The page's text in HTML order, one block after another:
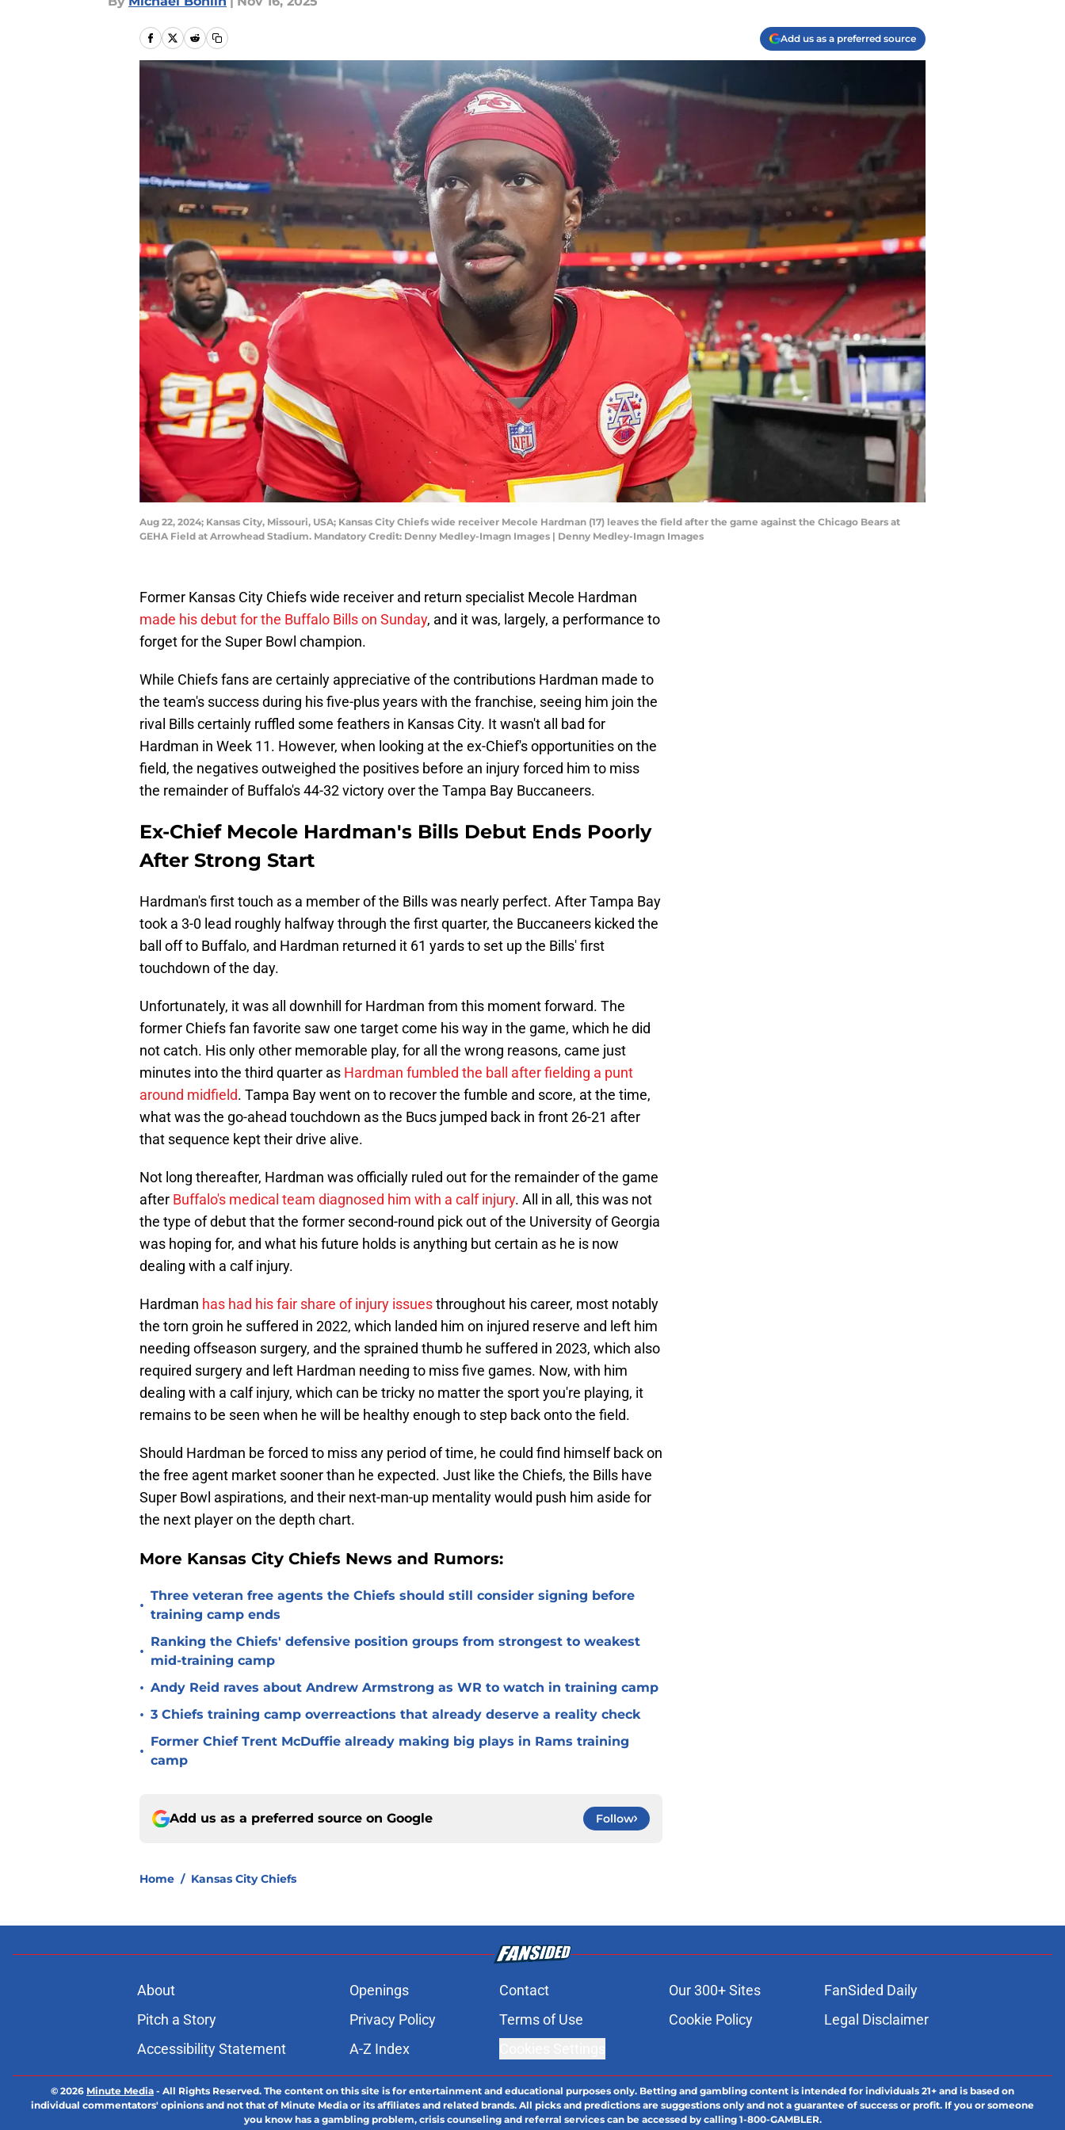
Add us as a preferred source
Aug 22, 2024; Kansas City, Missouri, USA; Kansas City Chiefs wide receiver Mecole Hardman (17) leaves the field after the game against the Chicago Bears at
GEHA Field at Arrowhead Stadium. Mandatory Credit: Denny Medley-Imagn Images | Denny Medley-Imagn Images
Former Kansas City Chiefs wide receiver and return specialist Mecole Hardman
made his debut for the Buffalo Bills on Sunday, and it was, largely, a performance to
forget for the Super Bowl champion.
While Chiefs fans are certainly appreciative of the contributions Hardman made to
the team's success during his five-plus years with the franchise, seeing him join the
rival Bills certainly ruffled some feathers in Kansas City. It wasn't all bad for
Hardman in Week 11. However, when looking at the ex-Chief's opportunities on the
field, the negatives outweighed the positives before an injury forced him to miss
the remainder of Buffalo's 44-32 victory over the Tampa Bay Buccaneers.
Ex-Chief Mecole Hardman's Bills Debut Ends Poorly
After Strong Start
Hardman's first touch as a member of the Bills was nearly perfect. After Tampa Bay
took a 3-0 lead roughly halfway through the first quarter, the Buccaneers kicked the
ball off to Buffalo, and Hardman returned it 61 yards to set up the Bills' first
touchdown of the day.
Unfortunately, it was all downhill for Hardman from this moment forward. The
former Chiefs fan favorite saw one target come his way in the game, which he did
not catch. His only other memorable play, for all the wrong reasons, came just
minutes into the third quarter as Hardman fumbled the ball after fielding a punt
around midfield. Tampa Bay went on to recover the fumble and score, at the time,
what was the go-ahead touchdown as the Bucs jumped back in front 26-21 after
that sequence kept their drive alive.
Not long thereafter, Hardman was officially ruled out for the remainder of the game
after Buffalo's medical team diagnosed him with a calf injury. All in all, this was not
the type of debut that the former second-round pick out of the University of Georgia
was hoping for, and what his future holds is anything but certain as he is now
dealing with a calf injury.
Hardman has had his fair share of injury issuesthroughout his career, most notably
the torn groin he suffered in 2022, which landed him on injured reserve and left him
needing offseason surgery, and the sprained thumb he suffered in 2023, which also
required surgery and left Hardman needing to miss five games. Now, with him
dealing with a calf injury, which can be tricky no matter the sport you're playing, it
remains to be seen when he will be healthy enough to step back onto the field.
Should Hardman be forced to miss any period of time, he could find himself back on
the free agent market sooner than he expected. Just like the Chiefs, the Bills have
Super Bowl aspirations, and their next-man-up mentality would push him aside for
the next player on the depth chart.
More Kansas City Chiefs News and Rumors:
•
Three veteran free agents the Chiefs should still consider signing before
training camp ends
•
Ranking the Chiefs' defensive position groups from strongest to weakest
mid-training camp
• Andy Reid raves about Andrew Armstrong as WR to watch in training camp
• 3 Chiefs training camp overreactions that already deserve a reality check
•
Former Chief Trent McDuffie already making big plays in Rams training
camp
Add us as a preferred source on Google Follow
Home / Kansas City Chiefs
About Openings Contact Our 300+ Sites
FanSided Daily
Pitch a Story
Privacy Policy Terms of Use Cookie Policy
Legal Disclaimer
Accessibility Statement
A-Z Index
© 2026 Minute Media - All Rights Reserved. The content on this site is for entertainment and educational purposes only. Betting and gambling content is intended for individuals 21+ and is based on
individual commentators' opinions and not that of Minute Media or its affiliates and related brands. All picks and predictions are suggestions only and not a guarantee of success or profit. If you or someone
you know has a gambling problem, crisis counseling and referral services can be accessed by calling 1-800-GAMBLER.